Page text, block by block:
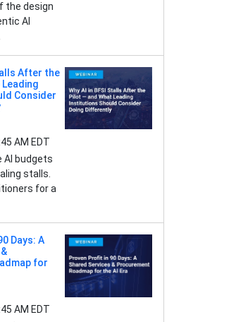
the design
AI
After the
Consider
AM EDT
AI budgets
stalls.
for a
Days: A
for
AM EDT